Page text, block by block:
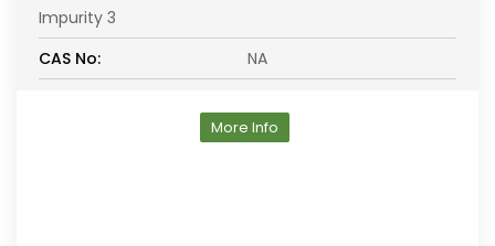
Impurity 3
CAS No:
NA
More Info